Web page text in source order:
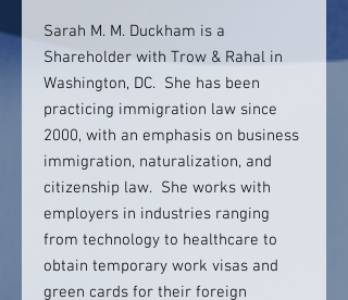
Sarah M. M. Duckham is a
Shareholder with Trow & Rahal in
Washington, DC. She has been
practicing immigration law since
2000, with an emphasis on business
immigration, naturalization, and
citizenship law. She works with
employers in industries ranging
from technology to healthcare to
obtain temporary work visas and
green cards for their foreign